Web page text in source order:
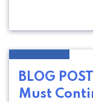
BLOG
Must